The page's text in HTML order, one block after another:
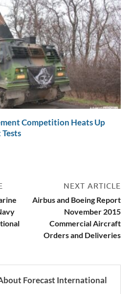
Competition Heats Up
NEXT ARTICLE
Airbus and Boeing Report
November 2015
Commercial Aircraft
Orders and Deliveries
Forecast International